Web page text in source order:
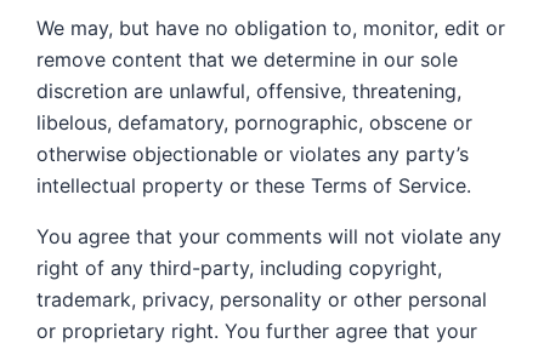
We may, but have no obligation to, monitor, edit or
remove content that we determine in our sole
discretion are unlawful, offensive, threatening,
libelous, defamatory, pornographic, obscene or
otherwise objectionable or violates any party’s
intellectual property or these Terms of Service.
You agree that your comments will not violate any
right of any third-party, including copyright,
trademark, privacy, personality or other personal
or proprietary right. You further agree that your